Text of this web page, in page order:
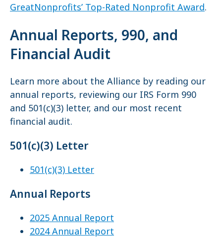
GreatNonprofits’ Top-Rated Nonprofit Award.
Annual Reports, 990, and
Financial Audit
Learn more about the Alliance by reading our
annual reports, reviewing our IRS Form 990
and 501(c)(3) letter, and our most recent
financial audit.
501(c)(3) Letter
501(c)(3) Letter
Annual Reports
2025 Annual Report
2024 Annual Report